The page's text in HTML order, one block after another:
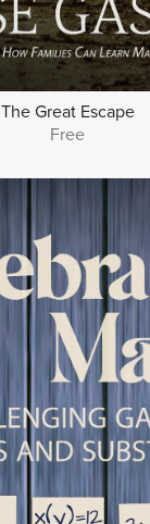
The Great Escape
Free